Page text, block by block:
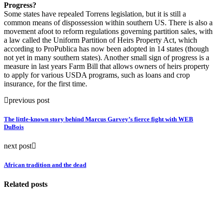
Progress?
Some states have repealed Torrens legislation, but it is still a
common means of dispossession within southern US. There is also a
movement afoot to reform regulations governing partition sales, with
a law called the Uniform Partition of Heirs Property Act, which
according to ProPublica has now been adopted in 14 states (though
not yet in many southern states). Another small sign of progress is a
measure in last years Farm Bill that allows owners of heirs property
to apply for various USDA programs, such as loans and crop
insurance, for the first time.
previous post
The little-known story behind Marcus Garvey’s fierce fight with WEB
DuBois
next post
African tradition and the dead
Related posts